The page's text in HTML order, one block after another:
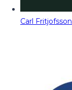
Carl Fritjofsson